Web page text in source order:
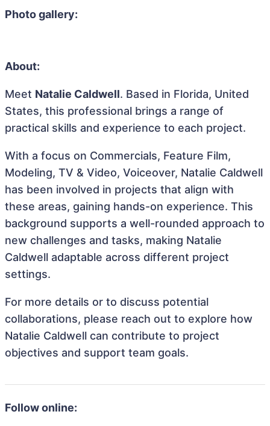
Photo gallery:
About:
Meet Natalie Caldwell. Based in Florida, United
States, this professional brings a range of
practical skills and experience to each project.
With a focus on Commercials, Feature Film,
Modeling, TV & Video, Voiceover, Natalie Caldwell
has been involved in projects that align with
these areas, gaining hands-on experience. This
background supports a well-rounded approach to
new challenges and tasks, making Natalie
Caldwell adaptable across different project
settings.
For more details or to discuss potential
collaborations, please reach out to explore how
Natalie Caldwell can contribute to project
objectives and support team goals.
Follow online: